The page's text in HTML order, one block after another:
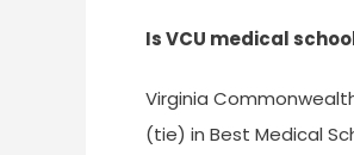
Is VCU medical
Virginia
(tie) in Best Medical